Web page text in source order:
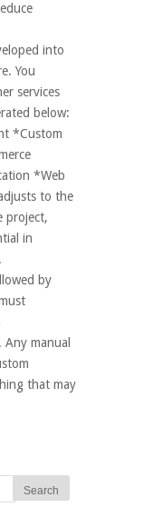
into
You
services
below:
*Custom
*Web
to the
project,
in
by
manual
that may